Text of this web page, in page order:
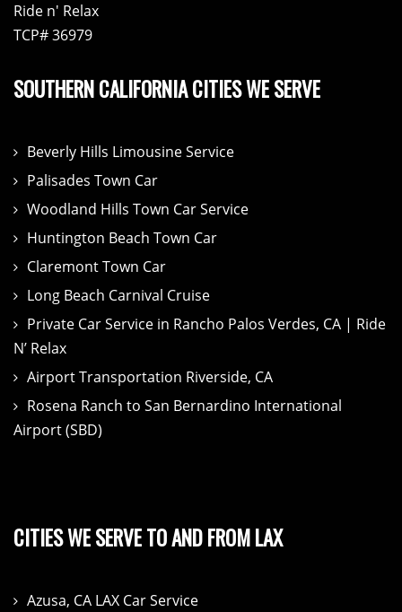
Ride n' Relax
TCP# 36979
SOUTHERN CALIFORNIA CITIES WE SERVE
Beverly Hills Limousine Service
Palisades Town Car
Woodland Hills Town Car Service
Huntington Beach Town Car
Claremont Town Car
Long Beach Carnival Cruise
Private Car Service in Rancho Palos Verdes, CA | Ride
N’ Relax
Airport Transportation Riverside, CA
Rosena Ranch to San Bernardino International
Airport (SBD)
CITIES WE SERVE TO AND FROM LAX
Azusa, CA LAX Car Service